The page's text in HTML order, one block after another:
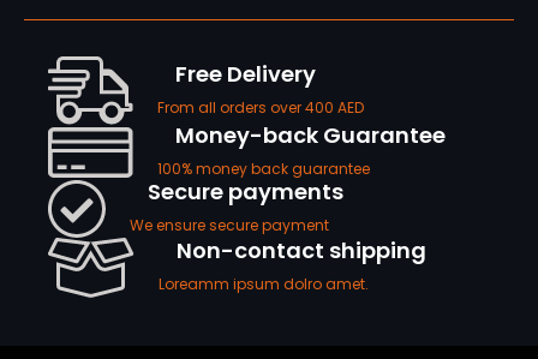
Free Delivery
From all orders over 400 AED
Money-back Guarantee
100% money back guarantee
Secure payments
We ensure secure payment
Non-contact shipping
Loreamm ipsum dolro amet.